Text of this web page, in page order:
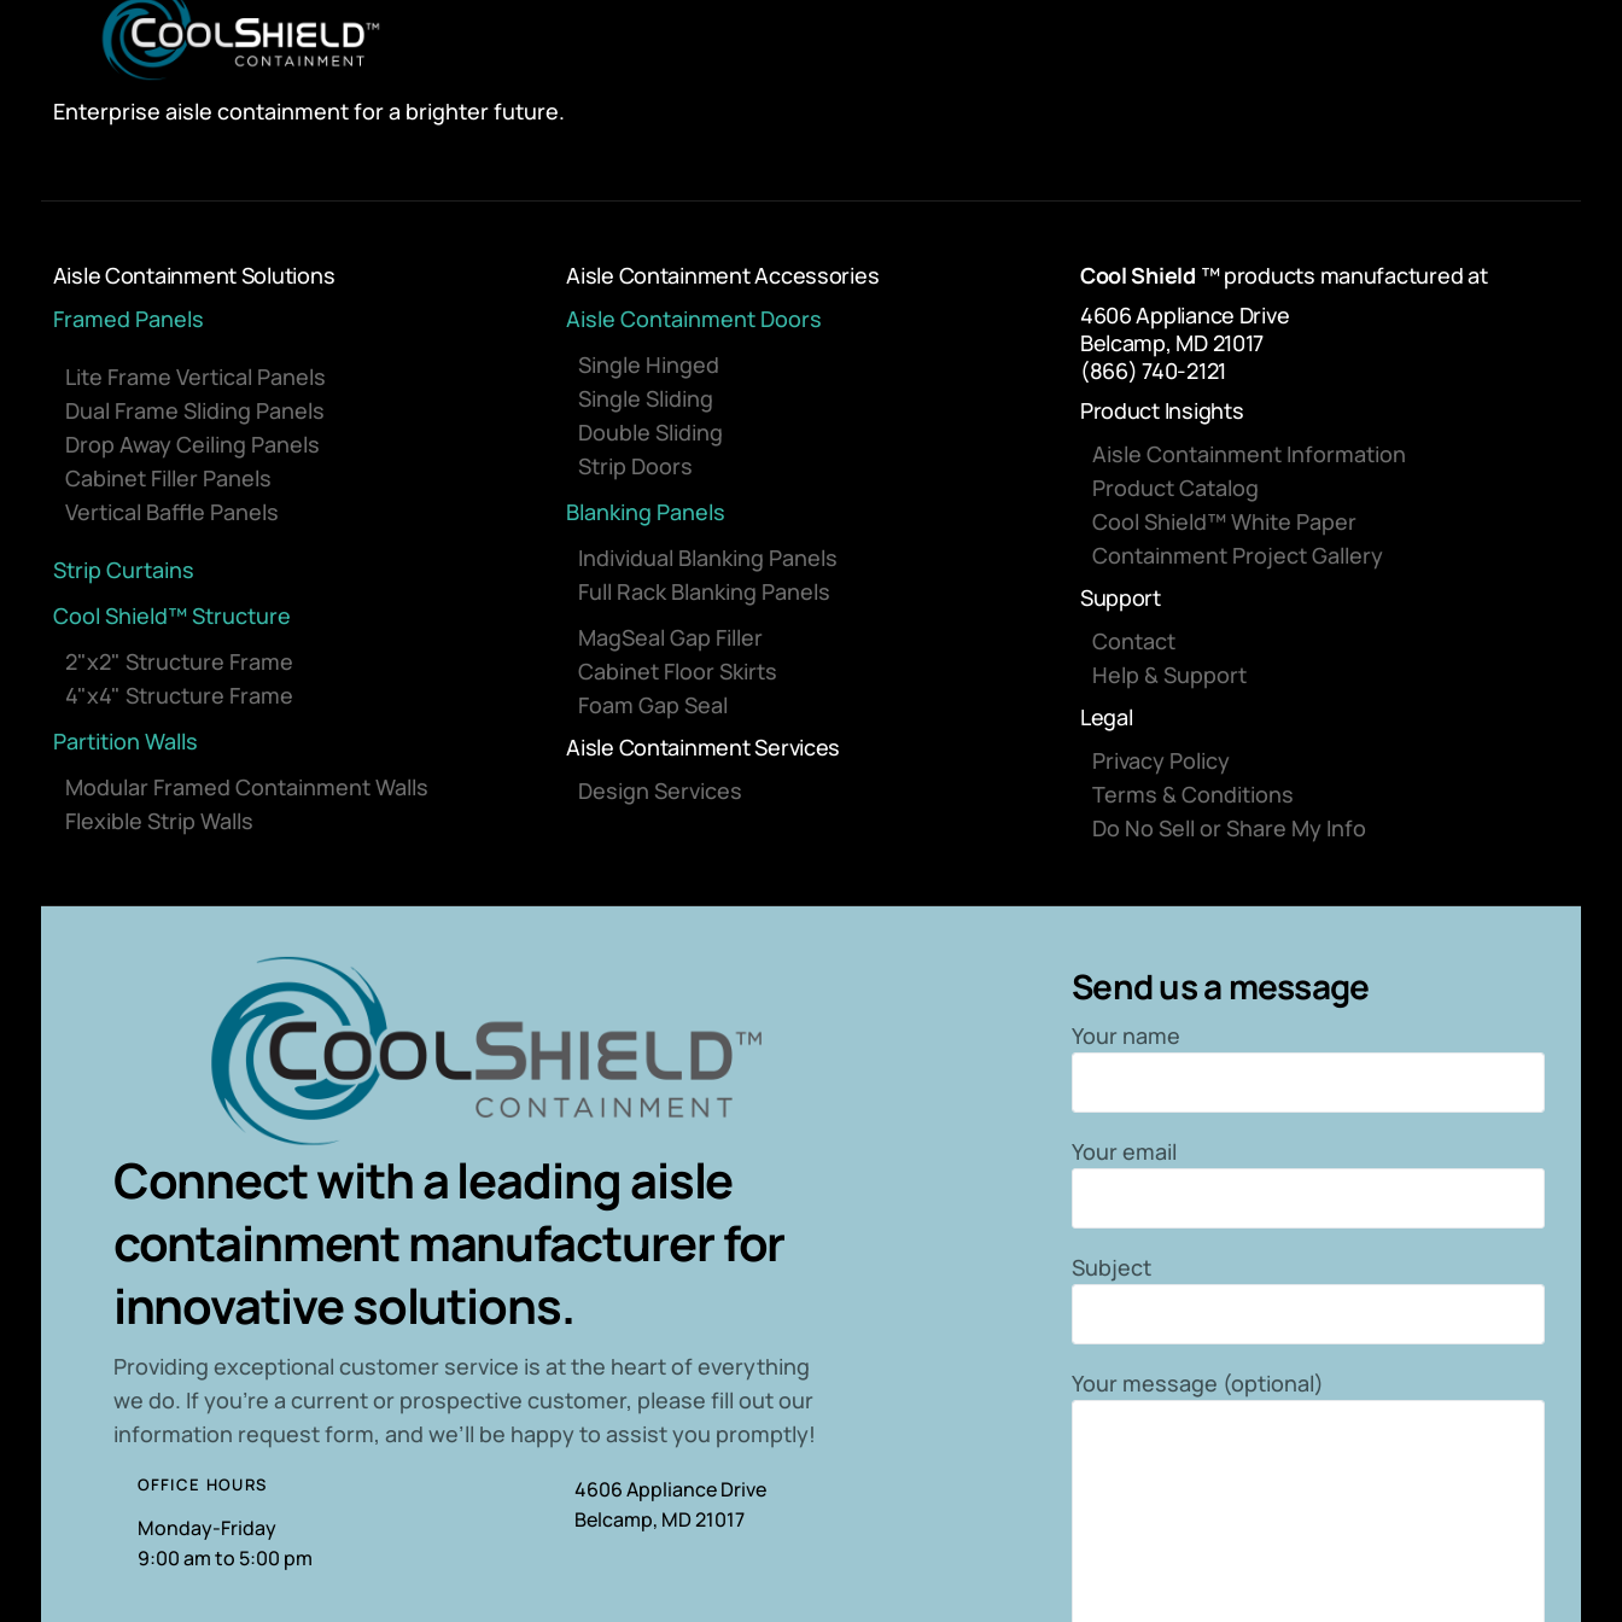
Enterprise aisle containment for a brighter future.
Aisle Containment Solutions
Framed Panels
Lite Frame Vertical Panels
Dual Frame Sliding Panels
Drop Away Ceiling Panels
Cabinet Filler Panels
Vertical Baffle Panels
Strip Curtains
Cool Shield™ Structure
2"x2" Structure Frame
4"x4" Structure Frame
Partition Walls
Modular Framed Containment Walls
Flexible Strip Walls
Aisle Containment Accessories
Aisle Containment Doors
Single Hinged
Single Sliding
Double Sliding
Strip Doors
Blanking Panels
Individual Blanking Panels
Full Rack Blanking Panels
MagSeal Gap Filler
Cabinet Floor Skirts
Foam Gap Seal
Aisle Containment Services
Design Services
Cool Shield ™ products manufactured at
4606 Appliance Drive
Belcamp, MD 21017
(866) 740-2121
Product Insights
Aisle Containment Information
Product Catalog
Cool Shield™ White Paper
Containment Project Gallery
Support
Contact
Help & Support
Legal
Privacy Policy
Terms & Conditions
Do No Sell or Share My Info
Connect with a leading aisle
containment manufacturer for
innovative solutions.
Providing exceptional customer service is at the heart of everything
we do. If you’re a current or prospective customer, please fill out our
information request form, and we’ll be happy to assist you promptly!
OFFICE HOURS
Monday-Friday
9:00 am to 5:00 pm
4606 Appliance Drive
Belcamp, MD 21017
Send us a message
Your name
Your email
Subject
Your message (optional)